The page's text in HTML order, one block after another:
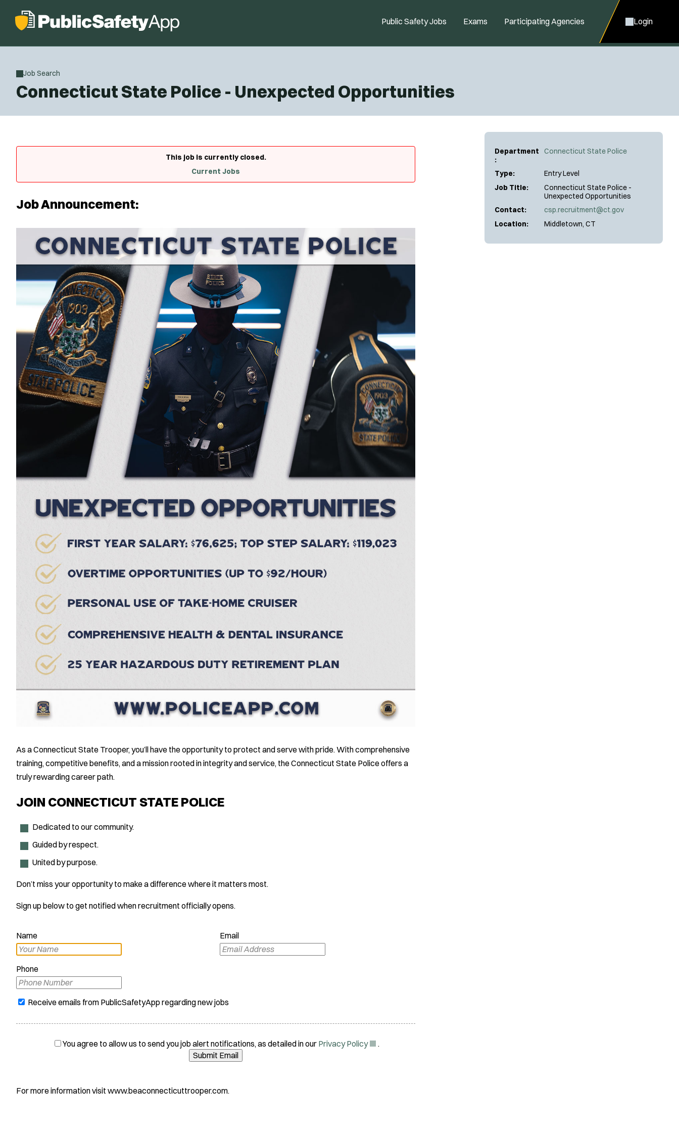
Public Safety Jobs Exams Participating Agencies Login
Job Search
Connecticut State Police - Unexpected Opportunities
Department
:
Connecticut State Police
Type:
Entry Level
Job Title:
Connecticut State Police -
Unexpected Opportunities
Contact:
csp.recruitment@ct.gov
Location:
Middletown, CT
This job is currently closed.
Current Jobs
Job Announcement:
As a Connecticut State Trooper, you’ll have the opportunity to protect and serve with pride. With comprehensive
training, competitive benefits, and a mission rooted in integrity and service, the Connecticut State Police offers a
truly rewarding career path.
JOIN CONNECTICUT STATE POLICE
Dedicated to our community.
Guided by respect.
United by purpose.
Don’t miss your opportunity to make a difference where it matters most.
Sign up below to get notified when recruitment officially opens.
Name Email
Phone
Receive emails from PublicSafetyApp regarding new jobs
You agree to allow us to send you job alert notifications, as detailed in our Privacy Policy(
.
Submit Email
For more information visit www.beaconnecticuttrooper.com.